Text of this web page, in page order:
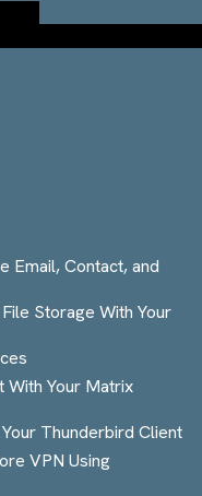
Email, Contact, and
Storage With Your
With Your Matrix
Thunderbird Client
VPN Using